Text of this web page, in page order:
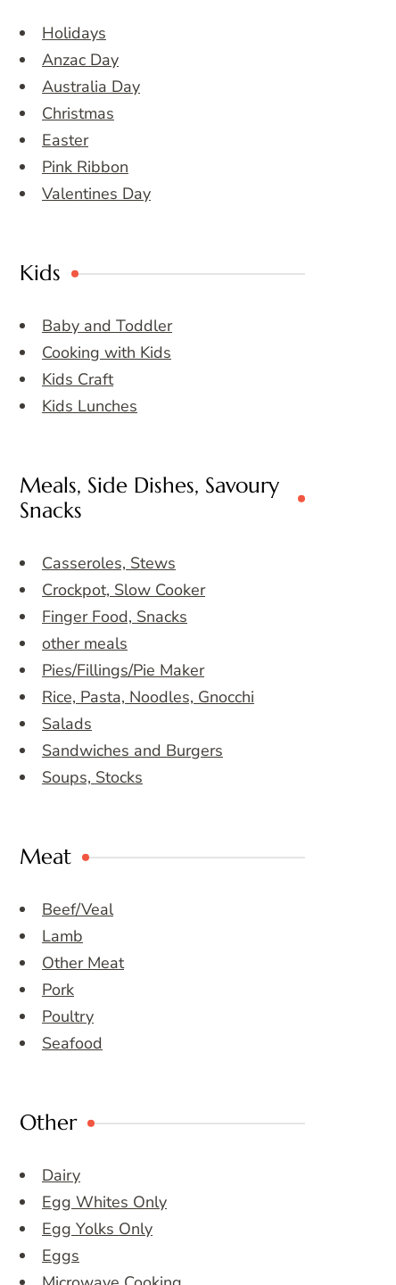
Holidays
Anzac Day
Australia Day
Christmas
Easter
Pink Ribbon
Valentines Day
Kids
Baby and Toddler
Cooking with Kids
Kids Craft
Kids Lunches
Meals, Side Dishes, Savoury
Snacks
Casseroles, Stews
Crockpot, Slow Cooker
Finger Food, Snacks
other meals
Pies/Fillings/Pie Maker
Rice, Pasta, Noodles, Gnocchi
Salads
Sandwiches and Burgers
Soups, Stocks
Meat
Beef/Veal
Lamb
Other Meat
Pork
Poultry
Seafood
Other
Dairy
Egg Whites Only
Egg Yolks Only
Eggs